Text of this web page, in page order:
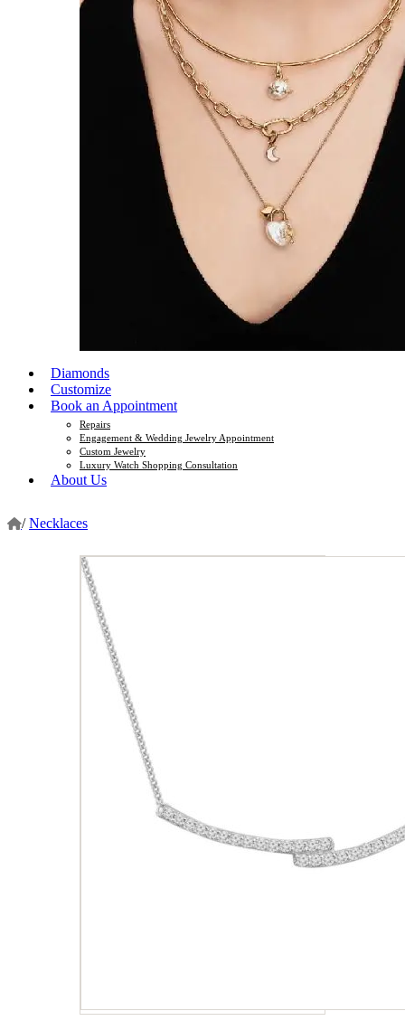
Diamonds
Customize
Book an Appointment
Repairs
Engagement & Wedding Jewelry Appointment
Custom Jewelry
Luxury Watch Shopping Consultation
About Us
/ Necklaces